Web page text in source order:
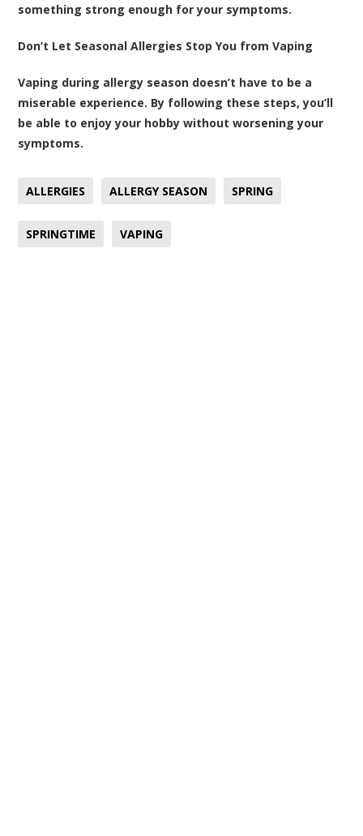
something strong enough for your symptoms.
Don’t Let Seasonal Allergies Stop You from Vaping
Vaping during allergy season doesn’t have to be a
miserable experience. By following these steps, you’ll
be able to enjoy your hobby without worsening your
symptoms.
ALLERGIES ALLERGY SEASON SPRING
SPRINGTIME VAPING